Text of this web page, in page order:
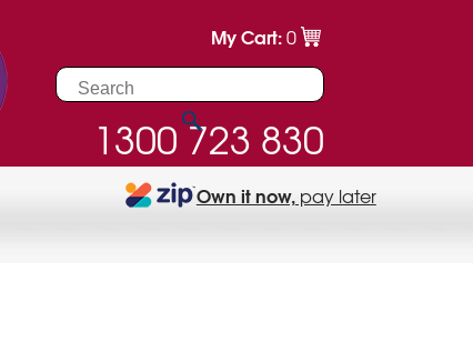
1300 723 830
My Cart:0
Own it now,pay later